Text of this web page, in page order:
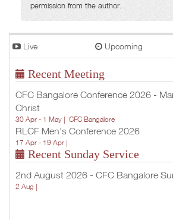
permission from the author.
Live Upcoming
Recent Meeting
CFC Bangalore Conference 2026 -
Christ
30 Apr - 1 May | CFC Bangalore
RLCF Men's Conference 2026
17 Apr - 19 Apr |
Recent Sunday Service
2nd August 2026 - CFC Bangalore
2 Aug |